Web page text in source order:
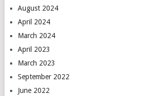
August 2024
April 2024
March 2024
April 2023
March 2023
September 2022
June 2022